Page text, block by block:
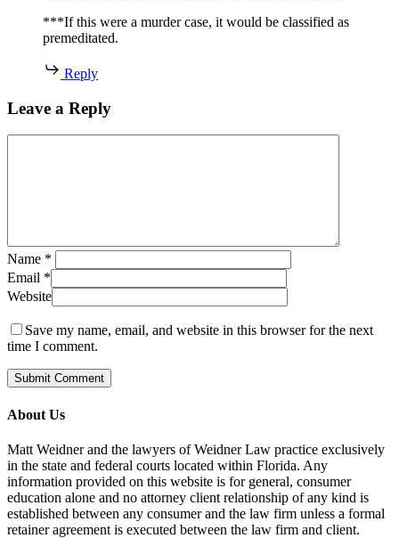
***If this were a murder case, it would be classified as
premeditated.
Reply
Leave a Reply
Name *
Email *
Website
Save my name, email, and website in this browser for the next
time I comment.
About Us
Matt Weidner and the lawyers of Weidner Law practice exclusively
in the state and federal courts located within Florida. Any
information provided on this website is for general, consumer
education alone and no attorney client relationship of any kind is
established between any consumer and the law firm unless a formal
retainer agreement is executed between the law firm and client.